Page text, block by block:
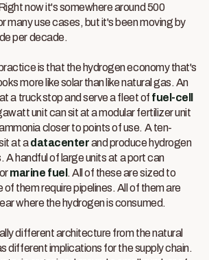
now it's somewhere around 500
many use cases, but it's been moving by
per decade.
is that the hydrogen economy that's
more like solar than like natural gas. An
a truck stop and serve a fleet of fuel-cell
unit can sit at a modular fertilizer unit
closer to points of use. A ten-
at adatacenterand produce hydrogen
A handful of large units at a port can
marine fuel . All of these are sized to
of them require pipelines. All of them are
where the hydrogen is consumed.
different architecture from the natural
different implications for the supply chain.